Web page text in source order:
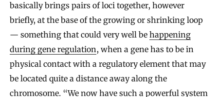
basically brings pairs of loci together, however
briefly, at the base of the growing or shrinking loop
— something that could very well be happening
during gene regulation, when a gene has to be in
physical contact with a regulatory element that may
be located quite a distance away along the
chromosome. “We now have such a powerful system